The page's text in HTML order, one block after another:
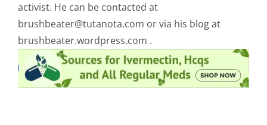
activist. He can be contacted at
brushbeater@tutanota.com or via his blog at
brushbeater.wordpress.com .